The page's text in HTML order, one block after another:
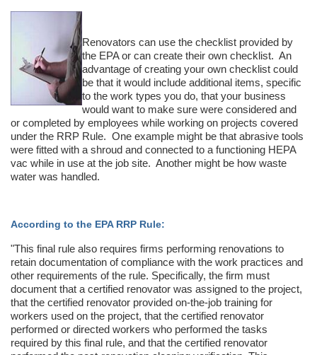
Renovators can use the checklist provided by
the EPA or can create their own checklist. An
advantage of creating your own checklist could
be that it would include additional items, specific
to the work types you do, that your business
would want to make sure were considered and
or completed by employees while working on projects covered
under the RRP Rule. One example might be that abrasive tools
were fitted with a shroud and connected to a functioning HEPA
vac while in use at the job site. Another might be how waste
water was handled.
According to the EPA RRP Rule:
"This final rule also requires firms performing renovations to
retain documentation of compliance with the work practices and
other requirements of the rule. Specifically, the firm must
document that a certified renovator was assigned to the project,
that the certified renovator provided on-the-job training for
workers used on the project, that the certified renovator
performed or directed workers who performed the tasks
required by this final rule, and that the certified renovator